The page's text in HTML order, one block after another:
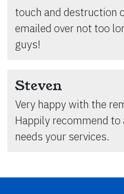
touch and destruction
emailed over not too
guys!
Steven
Very happy with the
Happily recommend to
needs your services.